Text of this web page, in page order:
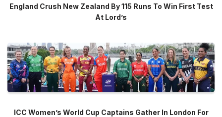
England Crush New Zealand By 115 Runs To Win First Test
At Lord’s
ICC Women’s World Cup Captains Gather In London For